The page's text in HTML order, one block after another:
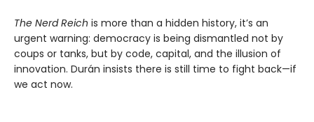
The Nerd Reich is more than a hidden history, it’s an
urgent warning: democracy is being dismantled not by
coups or tanks, but by code, capital, and the illusion of
innovation. Durán insists there is still time to fight back—if
we act now.